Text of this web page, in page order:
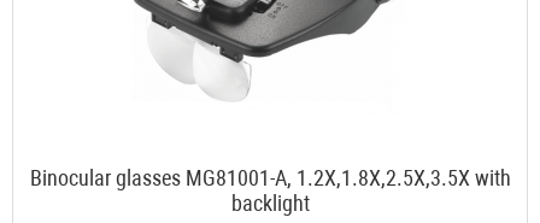
Binocular glasses MG81001-A, 1.2X,1.8X,2.5X,3.5X with
backlight